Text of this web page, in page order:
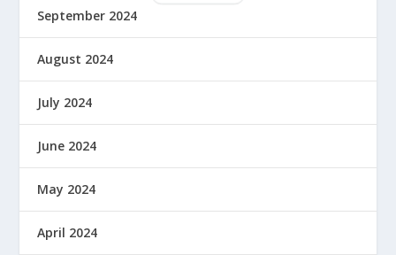
September 2024
August 2024
July 2024
June 2024
May 2024
April 2024